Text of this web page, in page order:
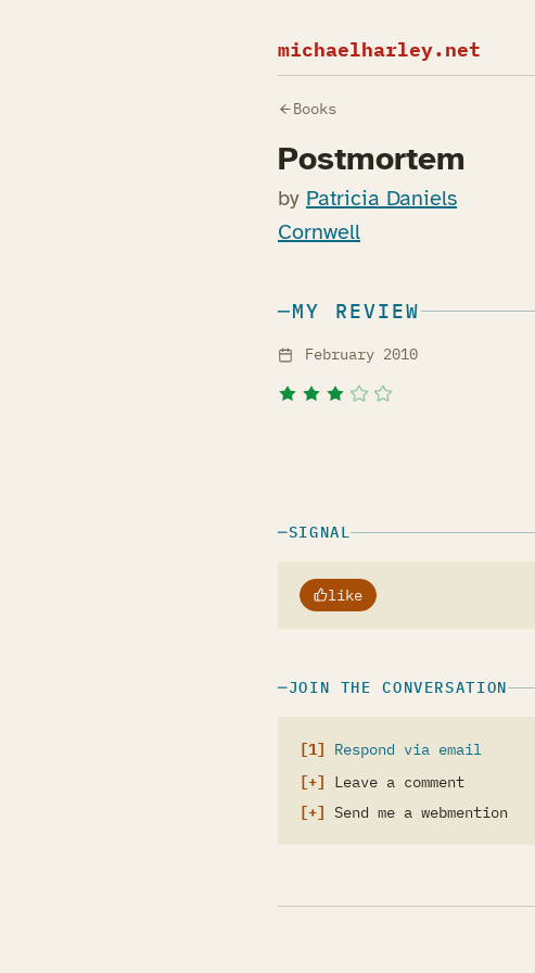
michaelharley.net
Books
Postmortem
by Patricia Daniels
Cornwell
MY REVIEW
February 2010
SIGNAL
like
JOIN THE CONVERSATION
Respond via email
Leave a comment
Send me a webmention